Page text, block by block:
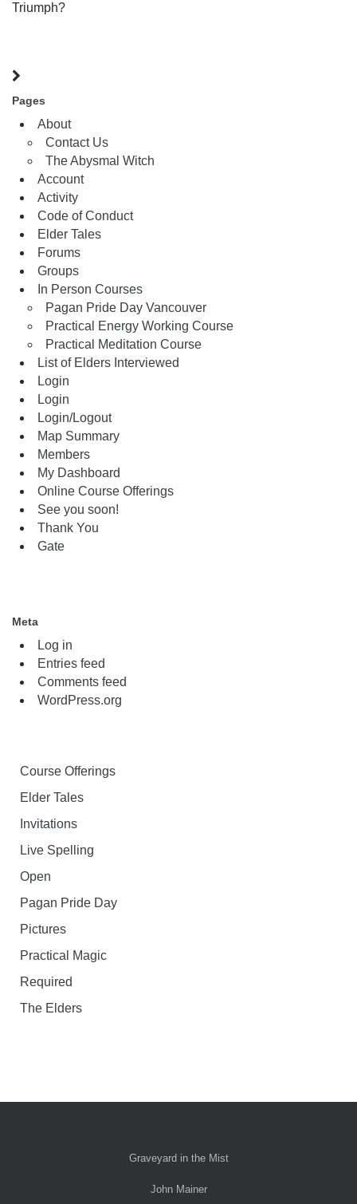
Triumph?
Pages
About
Contact Us
The Abysmal Witch
Account
Activity
Code of Conduct
Elder Tales
Forums
Groups
In Person Courses
Pagan Pride Day Vancouver
Practical Energy Working Course
Practical Meditation Course
List of Elders Interviewed
Login
Login
Login/Logout
Map Summary
Members
My Dashboard
Online Course Offerings
See you soon!
Thank You
Gate
Meta
Log in
Entries feed
Comments feed
WordPress.org
Course Offerings
Elder Tales
Invitations
Live Spelling
Open
Pagan Pride Day
Pictures
Practical Magic
Required
The Elders
Graveyard in the Mist
John Mainer